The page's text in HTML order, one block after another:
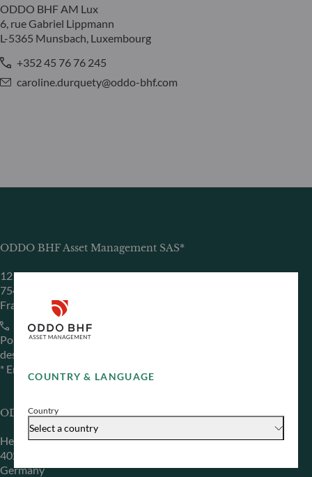
COUNTRY & LANGUAGE
Country
Select a country
ODDO BHF AM Lux
6, rue Gabriel Lippmann
L-5365 Munsbach, Luxembourg
+352 45 76 76 245
caroline.durquety@oddo-bhf.com
ODDO BHF Asset Management SAS*
12 boulevard de la Madeleine
75440 Paris Cedex 09
France
+33 1 44 51 80 28
Portfolio management company approved by the “Autorité
des Marchés Financiers” under GP 99011
* Entity responsible for the website
ODDO BHF Asset Management GmbH
Herzogstraße 15
40217 Düsseldorf
Germany